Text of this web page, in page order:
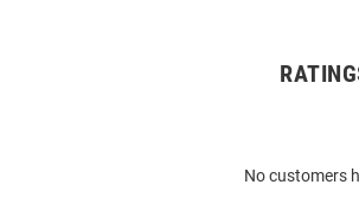
No customers